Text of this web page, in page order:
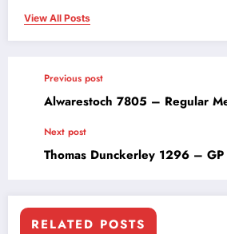
View All Posts
Previous post
Alwarestoch 7805 – Regular
Next post
Thomas Dunckerley 1296 –
RELATED POSTS